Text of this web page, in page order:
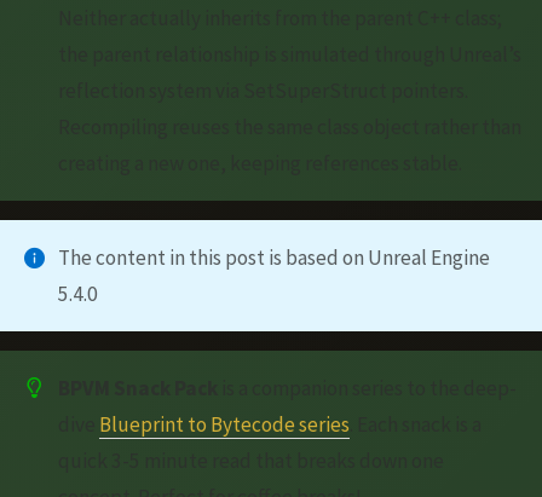
The content in this post is based on Unreal Engine
5.4.0
Blueprint to Bytecode series